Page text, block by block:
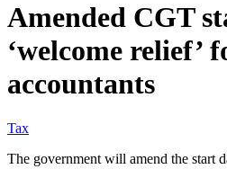
Amended CGT
‘welcome relief’
accountants
Tax
The government will amend the start